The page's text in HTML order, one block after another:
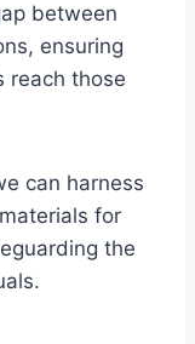
between
ensuring
reach those
can harness
for
the